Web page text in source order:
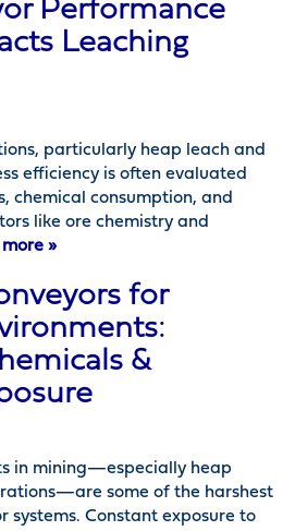
Performance
Leaching
particularly heap leach and
efficiency is often evaluated
chemical consumption, and
like ore chemistry and
»
for
&
in mining—especially heap
some of the harshest
systems. Constant exposure to